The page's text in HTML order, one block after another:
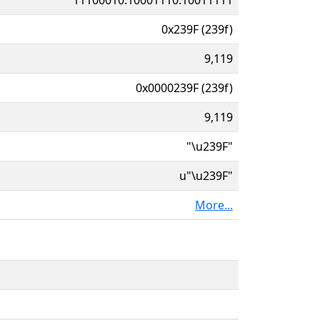
0x239F (239f)
9,119
0x0000239F (239f)
9,119
"\u239F"
u"\u239F"
More...